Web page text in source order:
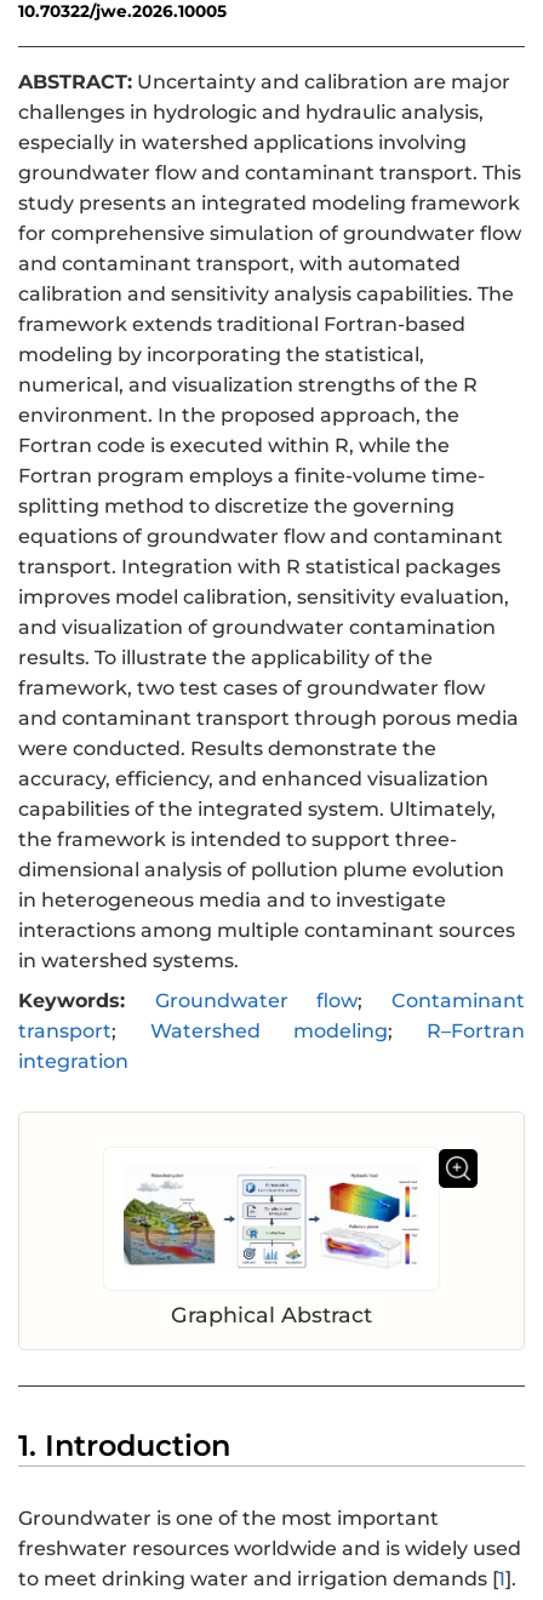
10.70322/jwe.2026.10005
ABSTRACT: Uncertainty and calibration are major
challenges in hydrologic and hydraulic analysis,
especially in watershed applications involving
groundwater flow and contaminant transport. This
study presents an integrated modeling framework
for comprehensive simulation of groundwater flow
and contaminant transport, with automated
calibration and sensitivity analysis capabilities. The
framework extends traditional Fortran-based
modeling by incorporating the statistical,
numerical, and visualization strengths of the R
environment. In the proposed approach, the
Fortran code is executed within R, while the
Fortran program employs a finite-volume time-
splitting method to discretize the governing
equations of groundwater flow and contaminant
transport. Integration with R statistical packages
improves model calibration, sensitivity evaluation,
and visualization of groundwater contamination
results. To illustrate the applicability of the
framework, two test cases of groundwater flow
and contaminant transport through porous media
were conducted. Results demonstrate the
accuracy, efficiency, and enhanced visualization
capabilities of the integrated system. Ultimately,
the framework is intended to support three-
dimensional analysis of pollution plume evolution
in heterogeneous media and to investigate
interactions among multiple contaminant sources
in watershed systems.
Keywords:
Groundwater flow;Contaminant
transport; Watershed modeling; R–Fortran
integration
Graphical Abstract
1. Introduction
Groundwater is one of the most important
freshwater resources worldwide and is widely used
to meet drinking water and irrigation demands [1].